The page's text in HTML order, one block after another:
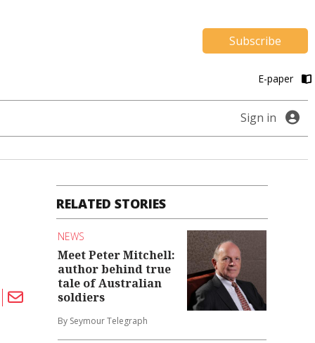
Subscribe
E-paper
Sign in
RELATED STORIES
NEWS
Meet Peter Mitchell:
author behind true
tale of Australian
soldiers
By Seymour Telegraph